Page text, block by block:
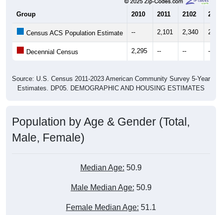
Group 2010 2011 2102 2013
Census ACS Population Estimate -- 2,101 2,340
Decennial Census 2,295 -- -- --
Source: U.S. Census 2011-2023 American Community Survey 5-Year
Estimates. DP05. DEMOGRAPHIC AND HOUSING ESTIMATES
Population by Age & Gender (Total,
Male, Female)
Median Age: 50.9
Male Median Age: 50.9
Female Median Age: 51.1